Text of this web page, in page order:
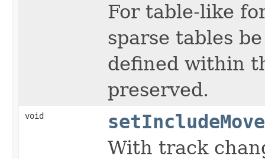
For table-like
sparse tables
defined within
preserved.
void
With track